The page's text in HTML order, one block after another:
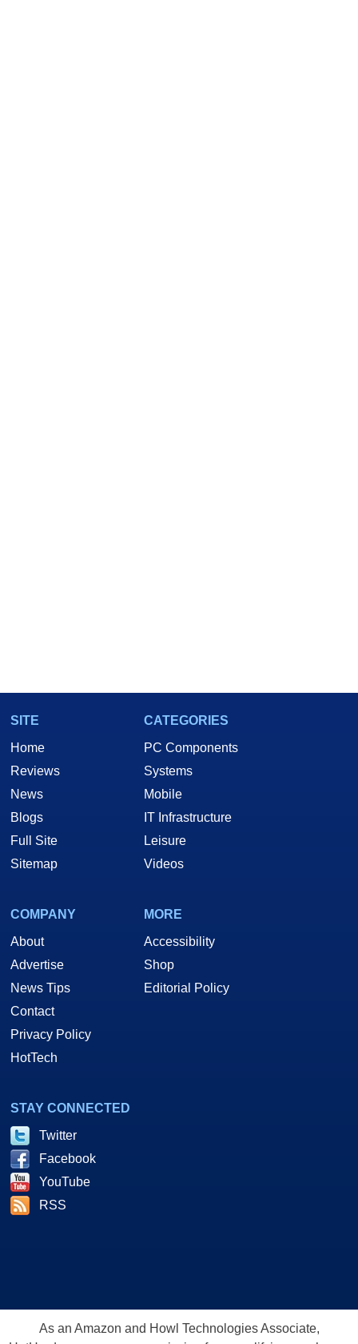
SITE
Home
Reviews
News
Blogs
Full Site
Sitemap
CATEGORIES
PC Components
Systems
Mobile
IT Infrastructure
Leisure
Videos
COMPANY
About
Advertise
News Tips
Contact
Privacy Policy
HotTech
MORE
Accessibility
Shop
Editorial Policy
STAY CONNECTED
Twitter
Facebook
YouTube
RSS
As an Amazon and Howl Technologies Associate,